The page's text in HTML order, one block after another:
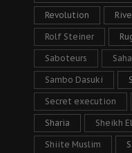
Revolution
Rolf Steiner
Saboteurs
Sambo Dasuki
Secret execution
Sharia Sheikh
Shiite Muslim